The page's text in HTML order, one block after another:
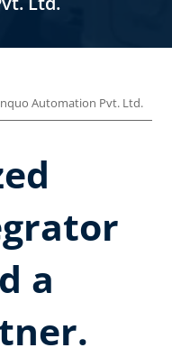
Automation Pvt. Ltd.
a